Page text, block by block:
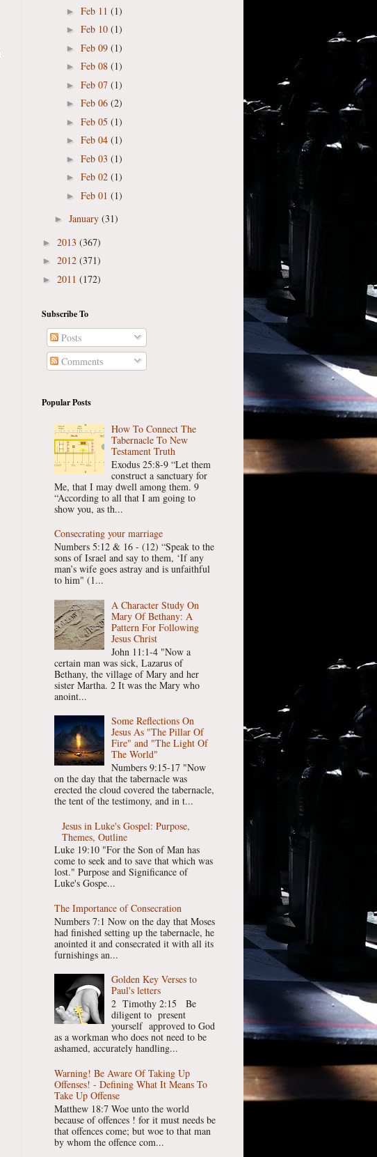
► Feb 11 (1)
► Feb 10 (1)
► Feb 09 (1)
► Feb 08 (1)
► Feb 07 (1)
► Feb 06 (2)
► Feb 05 (1)
► Feb 04 (1)
► Feb 03 (1)
► Feb 02 (1)
► Feb 01 (1)
► January (31)
► 2013 (367)
► 2012 (371)
► 2011 (172)
Subscribe To
Posts
Comments
Popular Posts
How To Connect The
Tabernacle To New
Testament Truth
Exodus 25:8-9 “Let them
construct a sanctuary for
Me, that I may dwell among them. 9
“According to all that I am going to
show you, as th...
Consecrating your marriage
Numbers 5:12 & 16 - (12) “Speak to the
sons of Israel and say to them, ‘If any
man’s wife goes astray and is unfaithful
to him" (1...
A Character Study On
Mary Of Bethany: A
Pattern For Following
Jesus Christ
John 11:1-4 "Now a
certain man was sick, Lazarus of
Bethany, the village of Mary and her
sister Martha. 2 It was the Mary who
anoint...
Some Reflections On
Jesus As "The Pillar Of
Fire" and "The Light Of
The World"
Numbers 9:15-17 "Now
on the day that the tabernacle was
erected the cloud covered the tabernacle,
the tent of the testimony, and in t...
Jesus in Luke's Gospel: Purpose,
Themes, Outline
Luke 19:10 "For the Son of Man has
come to seek and to save that which was
lost." Purpose and Significance of
Luke's Gospe...
The Importance of Consecration
Numbers 7:1 Now on the day that Moses
had finished setting up the tabernacle, he
anointed it and consecrated it with all its
furnishings an...
Golden Key Verses to
Paul's letters
2 Timothy 2:15 Be
diligent to present
yourself approved to God
as a workman who does not need to be
ashamed, accurately handling...
Warning! Be Aware Of Taking Up
Offenses! - Defining What It Means To
Take Up Offense
Matthew 18:7 Woe unto the world
because of offences ! for it must needs be
that offences come; but woe to that man
by whom the offence com...